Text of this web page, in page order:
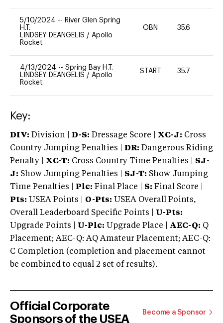
5/10/2024 -- River Glen Spring
H.T.
LINDSEY DEANGELIS / Apollo
Rocket
OBN 35.6
4/13/2024 -- Spring Bay H.T.
LINDSEY DEANGELIS / Apollo
Rocket
START 35.7
Key:
DIV: Division | D-S: Dressage Score | XC-J: Cross
Country Jumping Penalties |
DR: Dangerous Riding
Penalty | XC-T: Cross Country Time Penalties | SJ-
J: Show Jumping Penalties | SJ-T: Show Jumping
Time Penalties |
Plc: Final Place | S: Final Score |
Pts: USEA Points | O-Pts: USEA Overall Points,
Overall Leaderboard Specific Points | U-Pts:
Upgrade Points | U-Plc: Upgrade Place | AEC-Q: Q
Placement; AEC-Q: AQ Amateur Placement; AEC-Q:
C Completion (completion and placement cannot
be combined to equal 2 set of results).
Official Corporate
Sponsors of the USEA
Become a Sponsor